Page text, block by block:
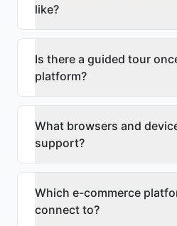
like?
Is there a guided tour
platform?
What browsers and
support?
Which e-commerce
connect to?